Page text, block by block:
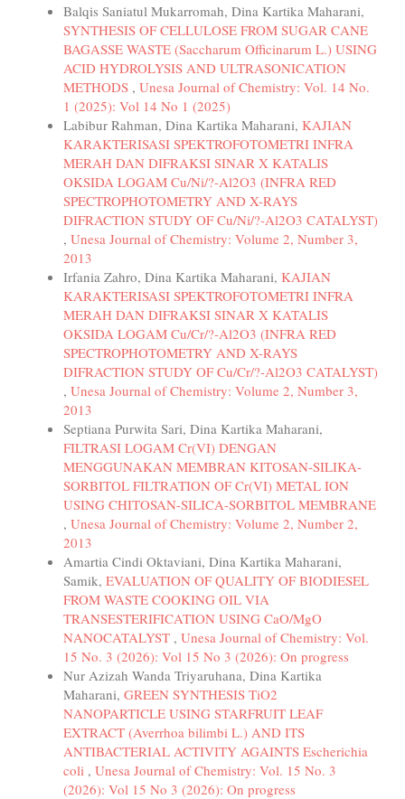
Balqis Saniatul Mukarromah, Dina Kartika Maharani,
SYNTHESIS OF CELLULOSE FROM SUGAR CANE
BAGASSE WASTE (Saccharum Officinarum L.) USING
ACID HYDROLYSIS AND ULTRASONICATION
METHODS , Unesa Journal of Chemistry: Vol. 14 No.
1 (2025): Vol 14 No 1 (2025)
Labibur Rahman, Dina Kartika Maharani, KAJIAN
KARAKTERISASI SPEKTROFOTOMETRI INFRA
MERAH DAN DIFRAKSI SINAR X KATALIS
OKSIDA LOGAM Cu/Ni/?-Al2O3 (INFRA RED
SPECTROPHOTOMETRY AND X-RAYS
DIFRACTION STUDY OF Cu/Ni/?-Al2O3 CATALYST)
, Unesa Journal of Chemistry: Volume 2, Number 3,
2013
Irfania Zahro, Dina Kartika Maharani, KAJIAN
KARAKTERISASI SPEKTROFOTOMETRI INFRA
MERAH DAN DIFRAKSI SINAR X KATALIS
OKSIDA LOGAM Cu/Cr/?-Al2O3 (INFRA RED
SPECTROPHOTOMETRY AND X-RAYS
DIFRACTION STUDY OF Cu/Cr/?-Al2O3 CATALYST)
, Unesa Journal of Chemistry: Volume 2, Number 3,
2013
Septiana Purwita Sari, Dina Kartika Maharani,
FILTRASI LOGAM Cr(VI) DENGAN
MENGGUNAKAN MEMBRAN KITOSAN-SILIKA-
SORBITOL FILTRATION OF Cr(VI) METAL ION
USING CHITOSAN-SILICA-SORBITOL MEMBRANE
, Unesa Journal of Chemistry: Volume 2, Number 2,
2013
Amartia Cindi Oktaviani, Dina Kartika Maharani,
Samik, EVALUATION OF QUALITY OF BIODIESEL
FROM WASTE COOKING OIL VIA
TRANSESTERIFICATION USING CaO/MgO
NANOCATALYST , Unesa Journal of Chemistry: Vol.
15 No. 3 (2026): Vol 15 No 3 (2026): On progress
Nur Azizah Wanda Triyaruhana, Dina Kartika
Maharani, GREEN SYNTHESIS TiO2
NANOPARTICLE USING STARFRUIT LEAF
EXTRACT (Averrhoa bilimbi L.) AND ITS
ANTIBACTERIAL ACTIVITY AGAINTS Escherichia
coli , Unesa Journal of Chemistry: Vol. 15 No. 3
(2026): Vol 15 No 3 (2026): On progress